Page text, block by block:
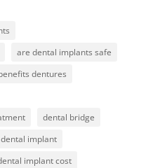
are dental implants safe
dentures
dental bridge
dental implant
implant cost